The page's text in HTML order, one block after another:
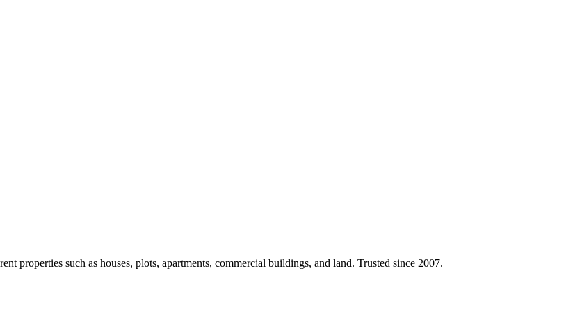
properties such as houses, plots, apartments, commercial buildings, and land. Trusted since 2007.